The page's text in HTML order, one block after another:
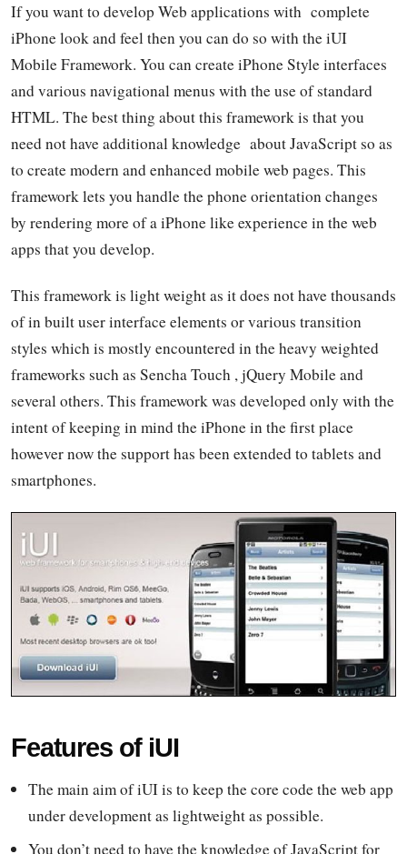
If you want to develop Web applications with complete
iPhone look and feel then you can do so with the iUI
Mobile Framework. You can create iPhone Style interfaces
and various navigational menus with the use of standard
HTML. The best thing about this framework is that you
need not have additional knowledge about JavaScript so as
to create modern and enhanced mobile web pages. This
framework lets you handle the phone orientation changes
by rendering more of a iPhone like experience in the web
apps that you develop.
This framework is light weight as it does not have thousands
of in built user interface elements or various transition
styles which is mostly encountered in the heavy weighted
frameworks such as Sencha Touch , jQuery Mobile and
several others. This framework was developed only with the
intent of keeping in mind the iPhone in the first place
however now the support has been extended to tablets and
smartphones.
Features of iUI
The main aim of iUI is to keep the core code the web app
under development as lightweight as possible.
You don’t need to have the knowledge of JavaScript for